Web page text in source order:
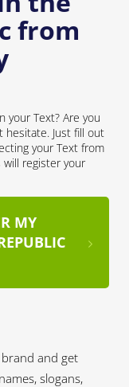
from
your Text? Are you
hesitate. Just fill out
your Text from
will register your
MY
and get
slogans,